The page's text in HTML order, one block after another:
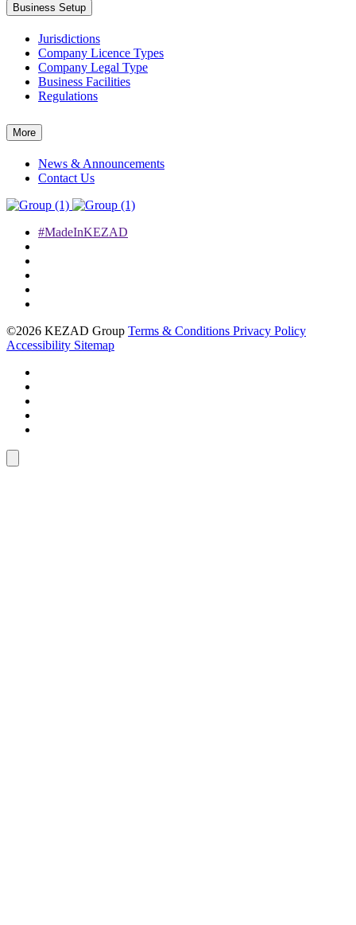
Business Setup
Jurisdictions
Company Licence Types
Company Legal Type
Business Facilities
Regulations
More
News & Announcements
Contact Us
#MadeInKEZAD
©2026 KEZAD Group Terms & Conditions Privacy Policy
Accessibility Sitemap